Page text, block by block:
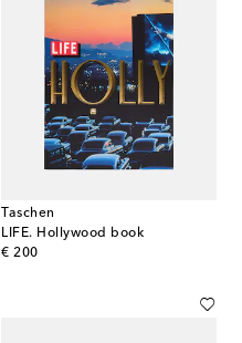
Taschen
LIFE. Hollywood book
€ 200
original price